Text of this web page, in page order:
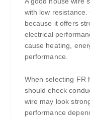
with low
because it offers
electrical
cause heating,
performance.
When selecting FR
should check
wire may look
performance